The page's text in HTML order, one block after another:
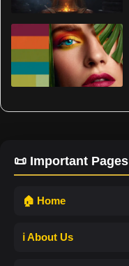
📜 Important Pages
🏠 Home
ℹ️ About Us